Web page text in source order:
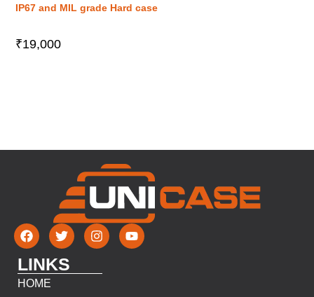
IP67 and MIL grade Hard case
₹19,000
LINKS
HOME